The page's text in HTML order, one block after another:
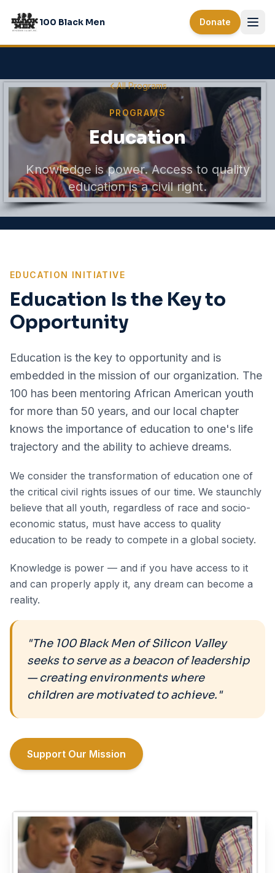
100 Black Men Donate
All Programs
PROGRAMS
Education
Knowledge is power. Access to quality
education is a civil right.
EDUCATION INITIATIVE
Education Is the Key to
Opportunity
Education is the key to opportunity and is
embedded in the mission of our organization. The
100 has been mentoring African American youth
for more than 50 years, and our local chapter
knows the importance of education to one's life
trajectory and the ability to achieve dreams.
We consider the transformation of education one of
the critical civil rights issues of our time. We staunchly
believe that all youth, regardless of race and socio-
economic status, must have access to quality
education to be ready to compete in a global society.
Knowledge is power — and if you have access to it
and can properly apply it, any dream can become a
reality.
"The 100 Black Men of Silicon Valley
seeks to serve as a beacon of leadership
— creating environments where
children are motivated to achieve."
Support Our Mission